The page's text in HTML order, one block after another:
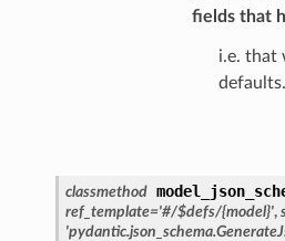
fields that
i.e. that
defaults.
classmethod
ref_template='#/$defs/{model}',